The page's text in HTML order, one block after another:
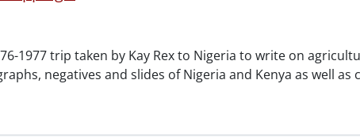
1977 trip taken by Kay Rex to Nigeria to write on
negatives and slides of Nigeria and Kenya as well